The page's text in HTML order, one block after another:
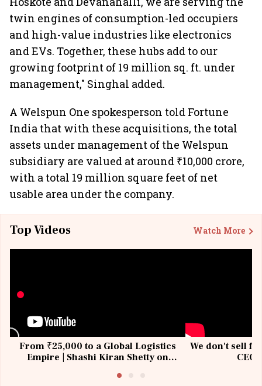
twin engines of consumption-led occupiers
and high-value industries like electronics
and EVs. Together, these hubs add to our
growing footprint of 19 million sq. ft. under
management," Singhal added.
A Welspun One spokesperson told Fortune
India that with these acquisitions, the total
assets under management of the Welspun
subsidiary are valued at around ₹10,000 crore,
with a total 19 million square feet of net
usable area under the company.
Top Videos Watch More
From ₹25,000 to a Global Logistics
Empire | Shashi Kiran Shetty on
We don't sell